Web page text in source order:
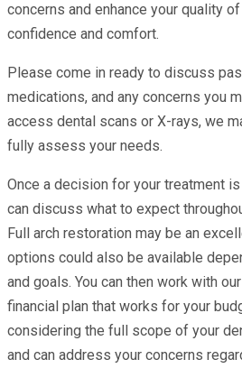
concerns and enhance your quality
confidence and comfort.
Please come in ready to discuss
medications, and any concerns you
access dental scans or X-rays, we
fully assess your needs.
Once a decision for your treatment
can discuss what to expect
Full arch restoration may be an
options could also be available
and goals. You can then work with
financial plan that works for your
considering the full scope of your
and can address your concerns